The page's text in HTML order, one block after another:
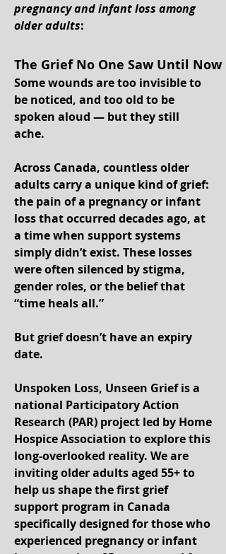
pregnancy and infant loss among
older adults:
The Grief No One Saw Until Now
Some wounds are too invisible to
be noticed, and too old to be
spoken aloud — but they still
ache.
Across Canada, countless older
adults carry a unique kind of grief:
the pain of a pregnancy or infant
loss that occurred decades ago, at
a time when support systems
simply didn’t exist. These losses
were often silenced by stigma,
gender roles, or the belief that
“time heals all.”
But grief doesn’t have an expiry
date.
Unspoken Loss, Unseen Grief is a
national Participatory Action
Research (PAR) project led by Home
Hospice Association to explore this
long-overlooked reality. We are
inviting older adults aged 55+ to
help us shape the first grief
support program in Canada
specifically designed for those who
experienced pregnancy or infant